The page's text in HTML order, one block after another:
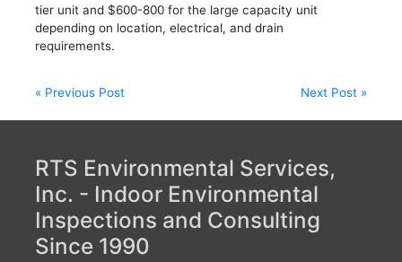
tier unit and $600-800 for the large capacity unit
depending on location, electrical, and drain
requirements.
Post
« Previous Post Next Post »
RTS Environmental Services,
Inc. - Indoor Environmental
Inspections and Consulting
Since 1990